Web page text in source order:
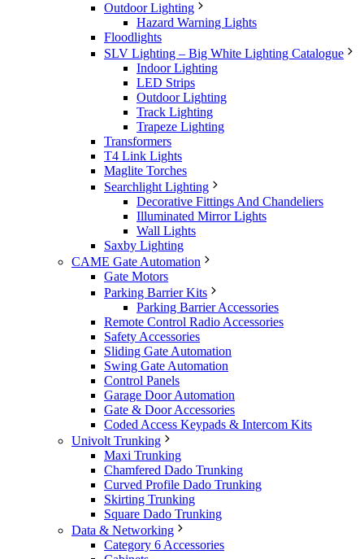
Outdoor Lighting
Hazard Warning Lights
Floodlights
SLV Lighting – Big White Lighting Catalogue
Indoor Lighting
LED Strips
Outdoor Lighting
Track Lighting
Trapeze Lighting
Transformers
T4 Link Lights
Maglite Torches
Searchlight Lighting
Decorative Fittings And Chandeliers
Illuminated Mirror Lights
Wall Lights
Saxby Lighting
CAME Gate Automation
Gate Motors
Parking Barrier Kits
Parking Barrier Accessories
Remote Control Radio Accessories
Safety Accessories
Sliding Gate Automation
Swing Gate Automation
Control Panels
Garage Door Automation
Gate & Door Accessories
Coded Access Keypads & Intercom Kits
Univolt Trunking
Maxi Trunking
Chamfered Dado Trunking
Curved Profile Dado Trunking
Skirting Trunking
Square Dado Trunking
Data & Networking
Category 6 Accessories